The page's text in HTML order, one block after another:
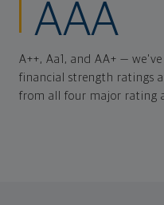
AAA
A++, Aa1, and AA+ —
financial strength ratings
from all four major rating